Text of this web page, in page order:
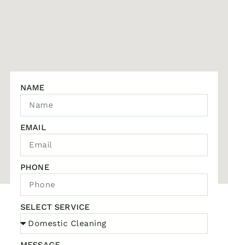
NAME
EMAIL
PHONE
SELECT SERVICE